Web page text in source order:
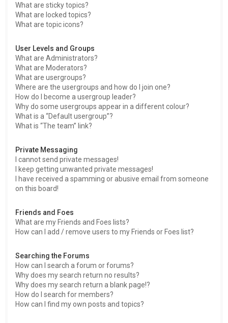
What are sticky topics?
What are locked topics?
What are topic icons?
User Levels and Groups
What are Administrators?
What are Moderators?
What are usergroups?
Where are the usergroups and how do I join one?
How do I become a usergroup leader?
Why do some usergroups appear in a different colour?
What is a “Default usergroup”?
What is “The team” link?
Private Messaging
I cannot send private messages!
I keep getting unwanted private messages!
I have received a spamming or abusive email from someone
on this board!
Friends and Foes
What are my Friends and Foes lists?
How can I add / remove users to my Friends or Foes list?
Searching the Forums
How can I search a forum or forums?
Why does my search return no results?
Why does my search return a blank page!?
How do I search for members?
How can I find my own posts and topics?